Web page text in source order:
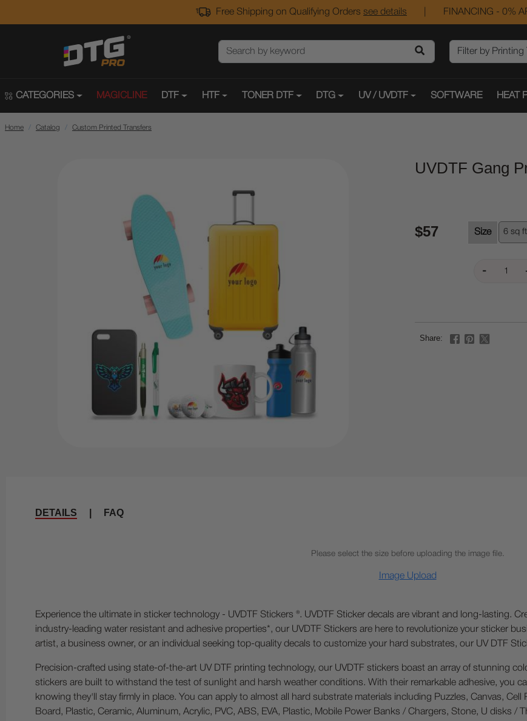
Free Shipping on Qualifying Orders see details FINANCING - 0%
CATEGORIES MAGICLINE DTF HTF TONER DTF DTG UV / UVDTF SOFTWARE HEAT
Home Catalog Custom Printed Transfers
UVDTF Gang
$57 Size
Share:
DETAILS FAQ
Please select the size before uploading the image file.
Image Upload
Experience the ultimate in sticker technology - UVDTF Stickers ®. UVDTF Sticker decals are vibrant and long-lasting.
industry-leading water resistant and adhesive properties*, our UVDTF Stickers are here to revolutionize your sticker
artist, a business owner, or an individual seeking top-quality decals to customize your hard substrates, our UV DTF
Precision-crafted using state-of-the-art UV DTF printing technology, our UVDTF stickers boast an array of stunning
stickers are built to withstand the test of sunlight and harsh weather conditions. With their remarkable adhesive, you
knowing they'll stay firmly in place. You can apply to almost all hard substrate materials including Puzzles, Canvas, Cell
Board, Plastic, Ceramic, Aluminum, Acrylic, PVC, ABS, EVA, Plastic, Mobile Power Banks / Chargers, Stone, U disks /